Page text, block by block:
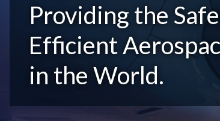
Providing the
Efficient
in the World.